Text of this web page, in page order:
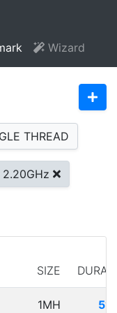
Wizard
THREAD
SIZE
1MH